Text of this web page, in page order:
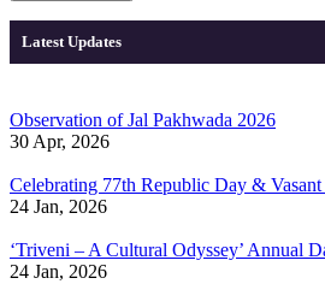
Latest Updates
Observation of Jal Pakhwada 2026
30 Apr, 2026
Celebrating 77th Republic Day & Vasant
24 Jan, 2026
‘Triveni – A Cultural Odyssey’ Annual
24 Jan, 2026